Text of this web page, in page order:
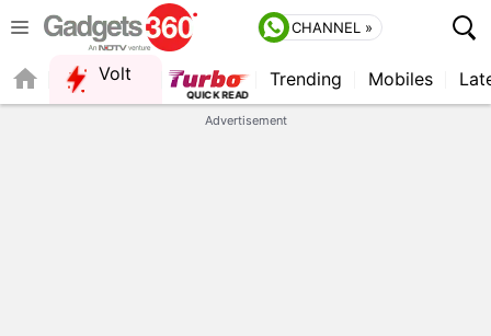
CHANNEL »
Volt Trending Mobiles
Advertisement